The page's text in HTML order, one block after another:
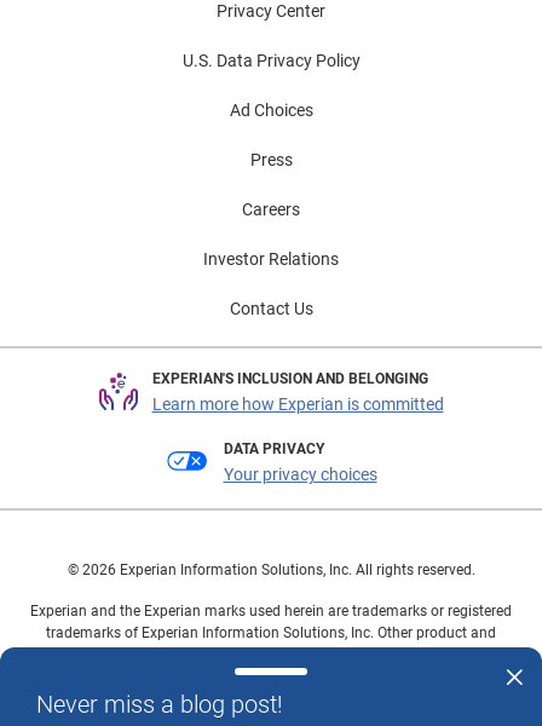
Never miss a blog post!
Privacy Center
U.S. Data Privacy Policy
Ad Choices
Press
Careers
Investor Relations
Contact Us
EXPERIAN'S INCLUSION AND BELONGING
Learn more how Experian is committed
DATA PRIVACY
Your privacy choices
© 2026 Experian Information Solutions, Inc. All rights reserved.
Experian and the Experian marks used herein are trademarks or registered
trademarks of Experian Information Solutions, Inc. Other product and
owners.